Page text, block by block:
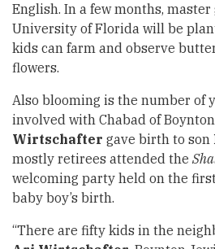
English. In a few months,
University of Florida will be
kids can farm and observe
flowers.
Also blooming is the number of
involved with Chabad of
Wirtschafter gave birth to son
mostly retirees attended the
welcoming party held on the
baby boy’s birth.
“There are fifty kids in the